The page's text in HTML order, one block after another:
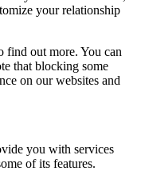
your relationship
find out more. You can
that blocking some
on our websites and
you with services
of its features.